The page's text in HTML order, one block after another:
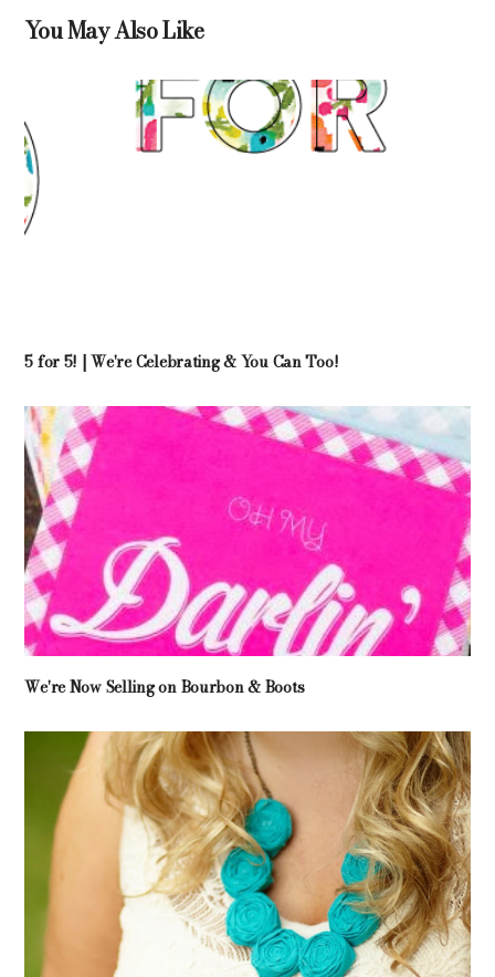
You May Also Like
5 for 5! | We're Celebrating & You Can Too!
We're Now Selling on Bourbon & Boots